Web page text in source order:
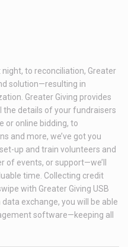
to reconciliation, Greater
solution—resulting in
Greater Giving provides
the details of your fundraisers
or online bidding, to
and more, we’ve got you
up and train volunteers and
events, or support—we’ll
time. Collecting credit
with Greater Giving USB
exchange, you will be able
software—keeping all